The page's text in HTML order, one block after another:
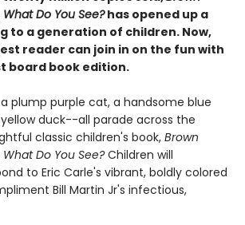
Do You See?has opened up a
to a generation of children. Now,
reader can join in on the fun with
board book edition.
plump purple cat, a handsome blue
duck--all parade across the
classic children's book, Brown
Do You See?Children will
to Eric Carle's vibrant, boldly colored
Bill Martin Jr's infectious,